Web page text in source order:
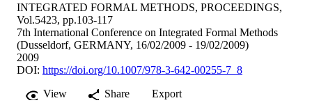
INTEGRATED FORMAL METHODS, PROCEEDINGS,
Vol.5423, pp.103-117
7th International Conference on Integrated Formal Methods
(Dusseldorf, GERMANY, 16/02/2009 - 19/02/2009)
2009
DOI: https://doi.org/10.1007/978-3-642-00255-7_8
View
Share Export